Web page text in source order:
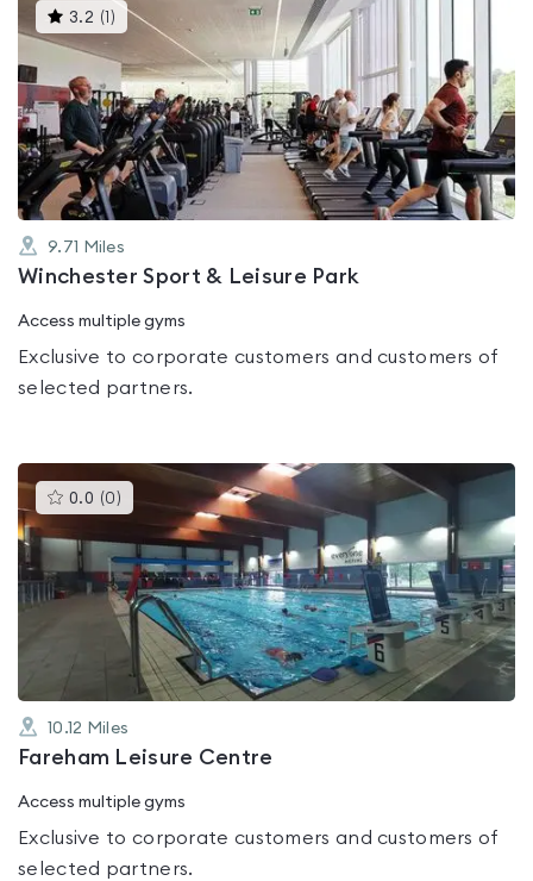
3.2 ( )This
gyms
rated
3.2
out
of
5
9.71 Miles
Winchester Sport & Leisure Park
Access multiple gyms
Exclusive to corporate customers and customers of
selected partners.
0.0 (0 )This
gyms
rated
0.0
out
of
5
10.12 Miles
Fareham Leisure Centre
Access multiple gyms
Exclusive to corporate customers and customers of
selected partners.